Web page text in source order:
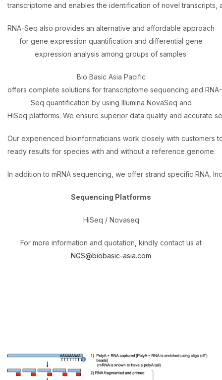
transcriptome and enables the identification of novel
RNA-Seq also provides an alternative and affordable approach
for gene expression quantification and differential gene
expression analysis among groups of samples.
Bio Basic Asia Pacific
offers complete solutions for transcriptome sequencing and RNA-
Seq quantification by using Illumina NovaSeq and
HiSeq platforms. We ensure superior data quality and accurate
Our experienced bioinformaticians work closely with customers
ready results for species with and without a reference genome.
In addition to mRNA sequencing, we offer strand specific RNA,
Sequencing Platforms
HiSeq / Novaseq
For more information and quotation, kindly contact us at
NGS@biobasic-asia.com